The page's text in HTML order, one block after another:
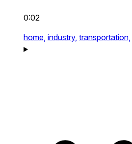
0:02
home, industry, transportation,